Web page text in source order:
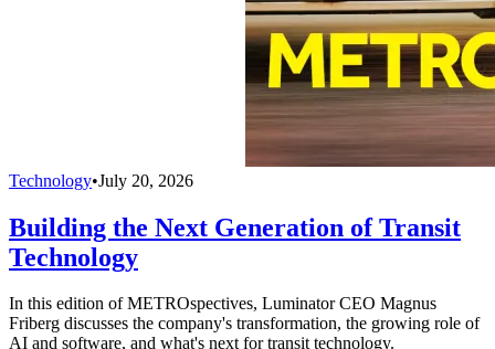
Technology•July 20, 2026
Building the Next Generation of Transit
Technology
In this edition of METROspectives, Luminator CEO Magnus
Friberg discusses the company's transformation, the growing role of
AI and software, and what's next for transit technology.